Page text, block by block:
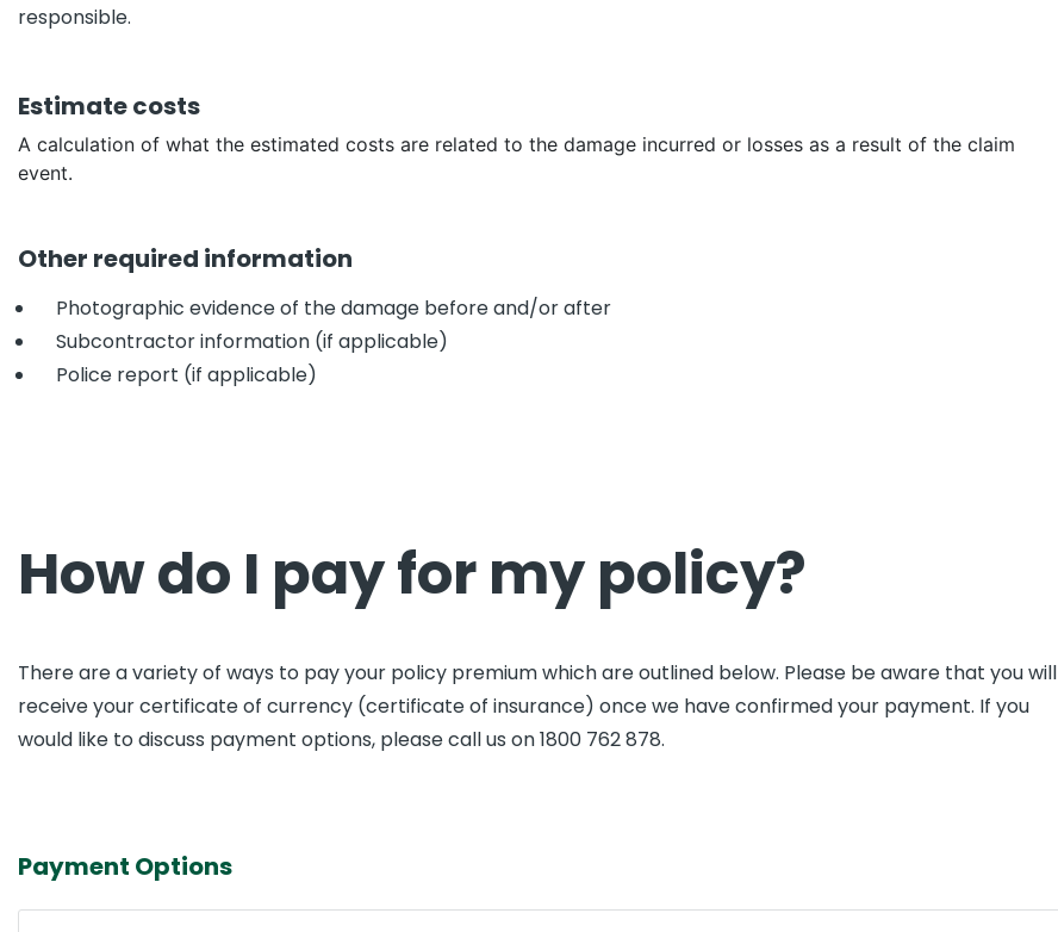
responsible.
Estimate costs
A calculation of what the estimated costs are related to the damage incurred or losses as a result of the claim
event.
Other required information
Photographic evidence of the damage before and/or after
Subcontractor information (if applicable)
Police report (if applicable)
How do I pay for my policy?
There are a variety of ways to pay your policy premium which are outlined below. Please be aware that you will
receive your certificate of currency (certificate of insurance) once we have confirmed your payment. If you
would like to discuss payment options, please call us on 1800 762 878.
Payment Options